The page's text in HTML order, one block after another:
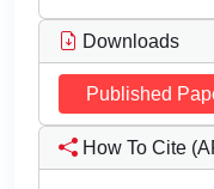
Downloads
Published
How To Cite